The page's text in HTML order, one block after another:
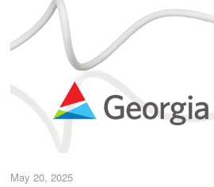
May 20, 2025